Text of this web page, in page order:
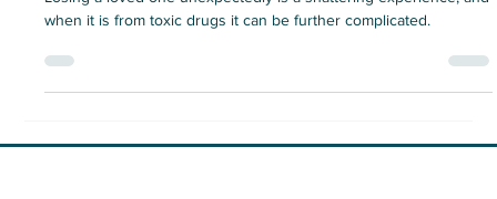
Losing a loved one unexpectedly is a shattering experience, and